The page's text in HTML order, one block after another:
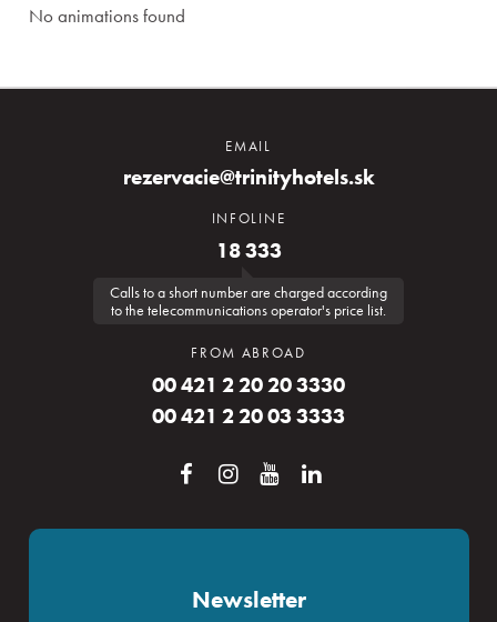
No animations found
EMAIL
rezervacie@trinityhotels.sk
INFOLINE
18 333
Calls to a short number are charged according
to the telecommunications operator's price list.
FROM ABROAD
00 421 2 20 20 3330
00 421 2 20 03 3333
Newsletter